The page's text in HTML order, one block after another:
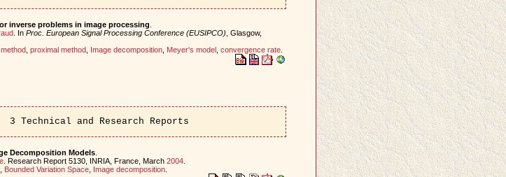
inverse problems in image processing
. In Proc. European Signal Processing Conference (EUSIPCO) , Glasgow,
, proximal method, Image decomposition, Meyer's model, convergence rate.
3 Technical and Research Reports
Decomposition Models.
. Research Report 5130, INRIA, France, March 2004.
Bounded Variation Space, Image decomposition.